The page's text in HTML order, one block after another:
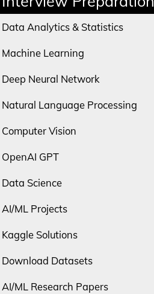
Data Analytics & Statistics
Machine Learning
Deep Neural Network
Natural Language Processing
Computer Vision
OpenAI GPT
Data Science
AI/ML Projects
Kaggle Solutions
Download Datasets
AI/ML Research Papers